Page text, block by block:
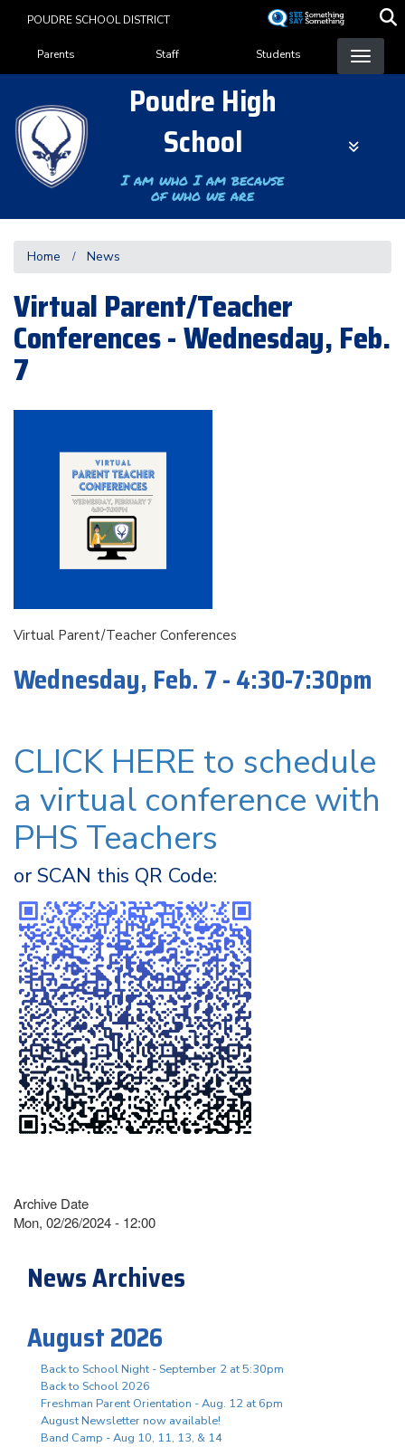
content
POUDRE SCHOOL DISTRICT
Landing Page Menu
Parents Staff Students
Poudre High
School
I am who I am because
of who we are
Home News
Virtual Parent/Teacher
Conferences - Wednesday, Feb.
7
Virtual Parent/Teacher Conferences
Wednesday, Feb. 7 - 4:30-7:30pm
CLICK HERE to schedule
a virtual conference with
PHS Teachers
or SCAN this QR Code:
Archive Date
Mon, 02/26/2024 - 12:00
News Archives
August 2026
Back to School Night - September 2 at 5:30pm
Back to School 2026
Freshman Parent Orientation - Aug. 12 at 6pm
August Newsletter now available!
Band Camp - Aug 10, 11, 13, & 14